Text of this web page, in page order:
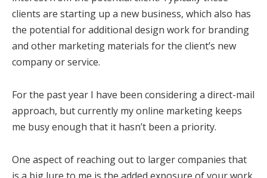
clients are starting up a new business, which also has
the potential for additional design work for branding
and other marketing materials for the client’s new
company or service.
For the past year I have been considering a direct-mail
approach, but currently my online marketing keeps
me busy enough that it hasn’t been a priority.
One aspect of reaching out to larger companies that